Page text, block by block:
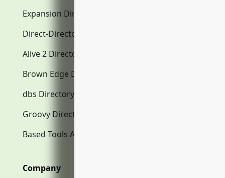
Expansion Directory.com
Direct-Directory.com
Alive 2 Directory.com
Brown Edge Directory.com
dbs Directory.com
Groovy Directory.com
Based Tools AI
Company